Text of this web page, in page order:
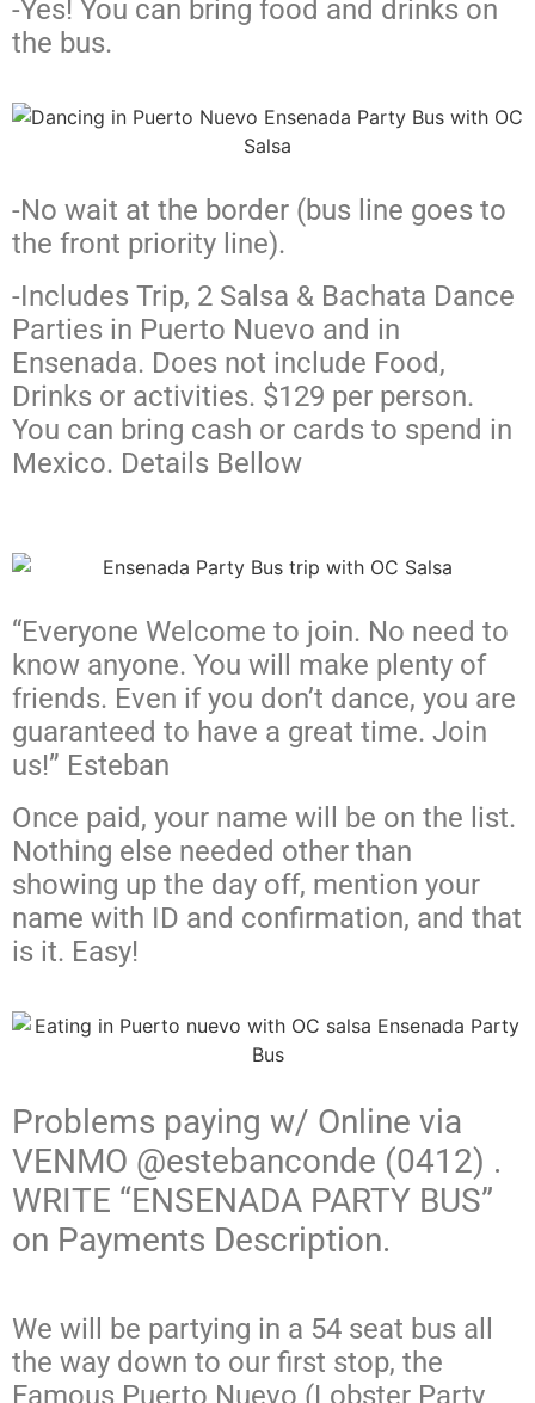
-Yes! You can bring food and drinks on
the bus.
-No wait at the border (bus line goes to
the front priority line).
-Includes Trip, 2 Salsa & Bachata Dance
Parties in Puerto Nuevo and in
Ensenada. Does not include Food,
Drinks or activities. $129 per person.
You can bring cash or cards to spend in
Mexico. Details Bellow
“Everyone Welcome to join. No need to
know anyone. You will make plenty of
friends. Even if you don’t dance, you are
guaranteed to have a great time. Join
us!” Esteban
Once paid, your name will be on the list.
Nothing else needed other than
showing up the day off, mention your
name with ID and confirmation, and that
is it. Easy!
Problems paying w/ Online via
VENMO @estebanconde (0412) .
WRITE “ENSENADA PARTY BUS”
on Payments Description.
We will be partying in a 54 seat bus all
the way down to our first stop, the